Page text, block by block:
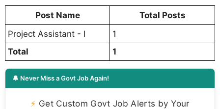
Post Name
Total Posts
Project Assistant - I
1
Total
1
🔔 Never Miss a Govt Job Again!
⚡ Get Custom Govt Job Alerts by Your